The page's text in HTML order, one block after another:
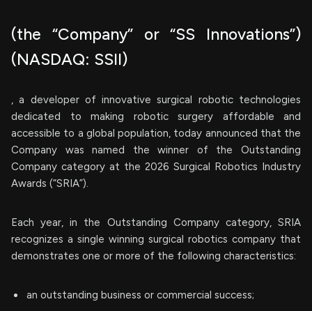
(the “Company” or “SS Innovations”)
(NASDAQ: SSII)
, a developer of innovative surgical robotic technologies
dedicated to making robotic surgery affordable and
accessible to a global population, today announced that the
Company was named the winner of the Outstanding
Company category at the 2026 Surgical Robotics Industry
Awards (“SRIA”).
Each year, in the Outstanding Company category, SRIA
recognizes a single winning surgical robotics company that
demonstrates one or more of the following characteristics:
an outstanding business or commercial success;